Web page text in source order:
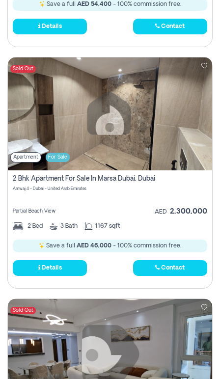
Save a full AED 54,400- 100% commission free.
Details Contact
Sold Out
Apartment For Sale
2 Bhk Apartment For Sale In Marsa Dubai, Dubai
Amwaj 4 - Dubai - United Arab Emirates
Partial Beach View AED 2,300,000
2 Bed 3 Bath 1167 sqft
Save a full AED 46,000 - 100% commission free.
Details Contact
Sold Out